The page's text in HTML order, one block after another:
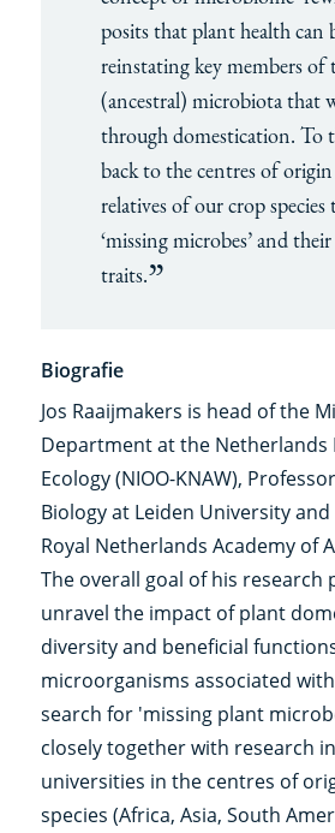
posits that plant health can
reinstating key members of
(ancestral) microbiota that
through domestication. To
back to the centres of
relatives of our crop
‘missing microbes’ and
traits.
Biografie
Jos Raaijmakers is head of the
Department at the Netherlands
Ecology (NIOO-KNAW),
Biology at Leiden University
Royal Netherlands Academy of
The overall goal of his research
unravel the impact of plant
diversity and beneficial
microorganisms associated
search for 'missing plant
closely together with research
universities in the centres of
species (Africa, Asia, South